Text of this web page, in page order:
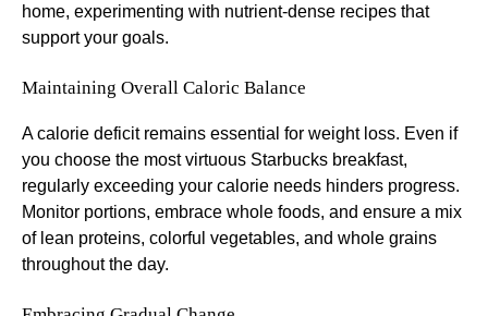
home, experimenting with nutrient-dense recipes that
support your goals.
Maintaining Overall Caloric Balance
A calorie deficit remains essential for weight loss. Even if
you choose the most virtuous Starbucks breakfast,
regularly exceeding your calorie needs hinders progress.
Monitor portions, embrace whole foods, and ensure a mix
of lean proteins, colorful vegetables, and whole grains
throughout the day.